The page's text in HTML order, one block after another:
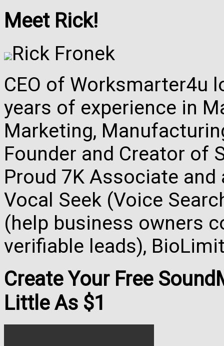
Meet Rick!
Rick Fronek
CEO of Worksmarter4u
years of experience in
Marketing,
Founder and Creator of
Proud 7K Associate
Vocal Seek (Voice
(help business owners
verifiable leads),
Create Your Free
Little As $1